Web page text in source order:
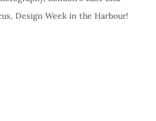
Design Week in the Harbour!